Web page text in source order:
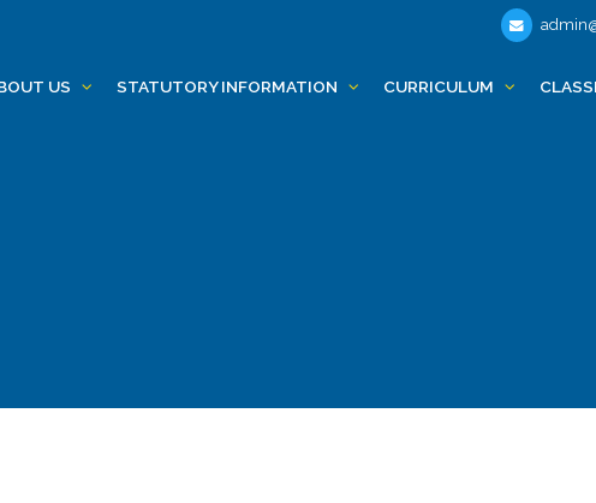
US STATUTORY INFORMATION CURRICULUM